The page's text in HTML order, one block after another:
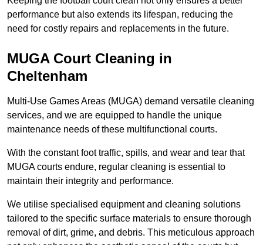
performance but also extends its lifespan, reducing the
need for costly repairs and replacements in the future.
MUGA Court Cleaning in
Cheltenham
Multi-Use Games Areas (MUGA) demand versatile cleaning
services, and we are equipped to handle the unique
maintenance needs of these multifunctional courts.
With the constant foot traffic, spills, and wear and tear that
MUGA courts endure, regular cleaning is essential to
maintain their integrity and performance.
We utilise specialised equipment and cleaning solutions
tailored to the specific surface materials to ensure thorough
removal of dirt, grime, and debris. This meticulous approach